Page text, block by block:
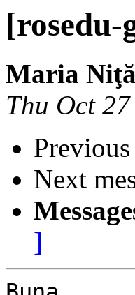
Maria Niţă
Thu Oct
Previous
Next
]